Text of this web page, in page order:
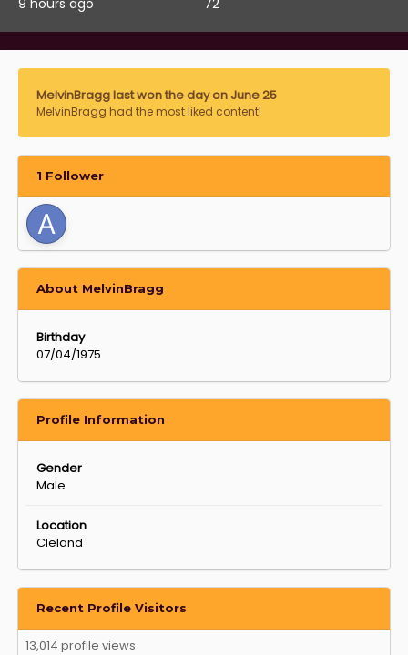
9 hours ago 72
MelvinBragg last won the day on June 25
MelvinBragg had the most liked content!
1 Follower
About MelvinBragg
Birthday
07/04/1975
Profile Information
Gender
Male
Location
Cleland
Recent Profile Visitors
13,014 profile views